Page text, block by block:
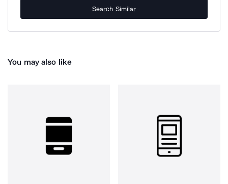
Search Similar
You may also like